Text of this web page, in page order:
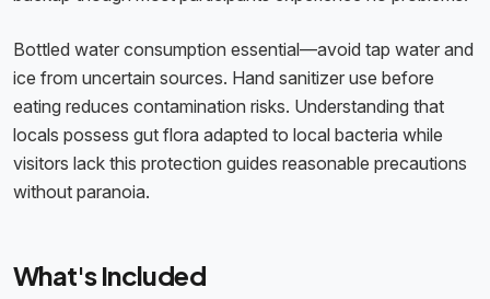
Bottled water consumption essential—avoid tap water and
ice from uncertain sources. Hand sanitizer use before
eating reduces contamination risks. Understanding that
locals possess gut flora adapted to local bacteria while
visitors lack this protection guides reasonable precautions
without paranoia.
What's Included